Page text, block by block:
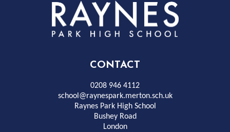
Rayness
Park
High
School
CONTACT
0208 946 4112
school@raynespark.merton.sch.uk
Raynes Park High School
Bushey Road
London